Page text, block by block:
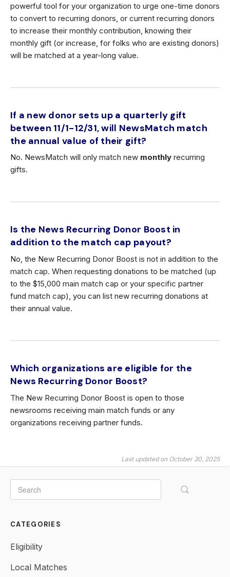
powerful tool for your organization to urge one-time donors
to convert to recurring donors, or current recurring donors
to increase their monthly contribution, knowing their
monthly gift (or increase, for folks who are existing donors)
will be matched at a year-long value.
If a new donor sets up a quarterly gift
between 11/1-12/31, will NewsMatch match
the annual value of their gift?
No. NewsMatch will only match new monthly recurring
gifts.
Is the News Recurring Donor Boost in
addition to the match cap payout?
No, the New Recurring Donor Boost is not in addition to the
match cap. When requesting donations to be matched (up
to the $15,000 main match cap or your specific partner
fund match cap), you can list new recurring donations at
their annual value.
Which organizations are eligible for the
News Recurring Donor Boost?
The New Recurring Donor Boost is open to those
newsrooms receiving main match funds or any
organizations receiving partner funds.
Last updated on October 30, 2025
CATEGORIES
Eligibility
Local Matches